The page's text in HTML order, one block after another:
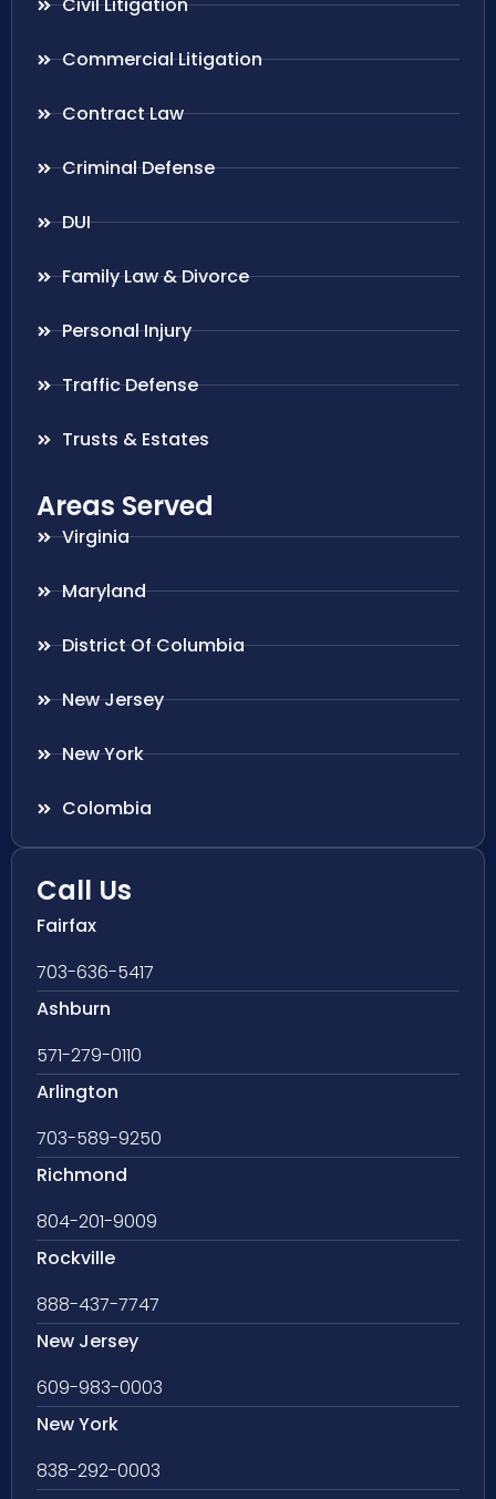
Commercial Litigation
Contract Law
Criminal Defense
DUI
Family Law & Divorce
Personal Injury
Traffic Defense
Trusts & Estates
Areas Served
Virginia
Maryland
District Of Columbia
New Jersey
New York
Colombia
Call Us
Fairfax
703-636-5417
Ashburn
571-279-0110
Arlington
703-589-9250
Richmond
804-201-9009
Rockville
888-437-7747
New Jersey
609-983-0003
New York
838-292-0003